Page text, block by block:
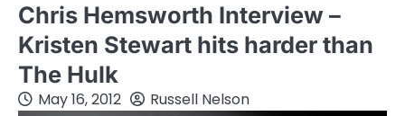
Chris Hemsworth Interview –
Kristen Stewart hits harder than
The Hulk
May 16, 2012 Russell Nelson